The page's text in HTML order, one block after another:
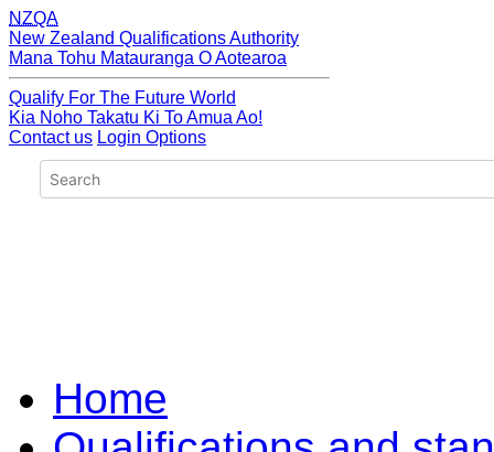
NZQA
New Zealand Qualifications Authority
Mana Tohu Matauranga O Aotearoa
Qualify For The Future World
Kia Noho Takatu Ki To Amua Ao!
Contact us Login Options
Home